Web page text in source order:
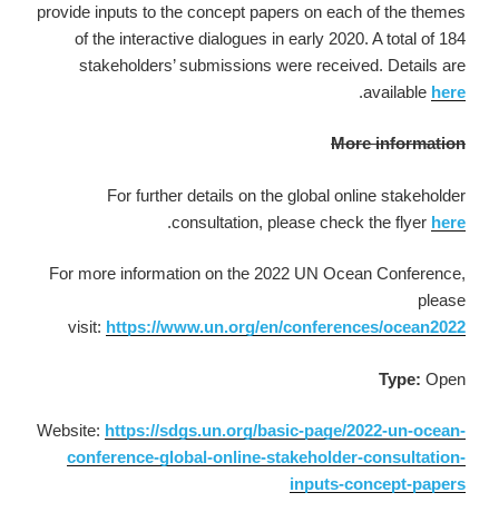
provide inputs to the concept papers on each of the themes
of the interactive dialogues in early 2020. A total of 184
stakeholders’ submissions were received. Details are
available here
.
More information
For further details on the global online stakeholder
consultation, please check the flyer here
.
For more information on the 2022 UN Ocean Conference,
please
visit: https://www.un.org/en/conferences/ocean2022
Type: Open
Website: https://sdgs.un.org/basic-page/2022-un-ocean-
conference-global-online-stakeholder-consultation-
inputs-concept-papers